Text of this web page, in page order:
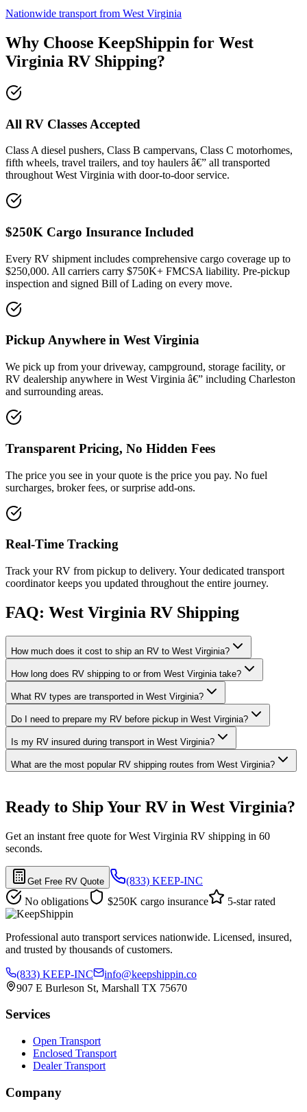
Nationwide transport from West Virginia
Why Choose KeepShippin for West
Virginia RV Shipping?
All RV Classes Accepted
Class A diesel pushers, Class B campervans, Class C motorhomes,
fifth wheels, travel trailers, and toy haulers â€” all transported
throughout West Virginia with door-to-door service.
$250K Cargo Insurance Included
Every RV shipment includes comprehensive cargo coverage up to
$250,000. All carriers carry $750K+ FMCSA liability. Pre-pickup
inspection and signed Bill of Lading on every move.
Pickup Anywhere in West Virginia
We pick up from your driveway, campground, storage facility, or
RV dealership anywhere in West Virginia â€” including Charleston
and surrounding areas.
Transparent Pricing, No Hidden Fees
The price you see in your quote is the price you pay. No fuel
surcharges, broker fees, or surprise add-ons.
Real-Time Tracking
Track your RV from pickup to delivery. Your dedicated transport
coordinator keeps you updated throughout the entire journey.
FAQ: West Virginia RV Shipping
How much does it cost to ship an RV to West Virginia?
How long does RV shipping to or from West Virginia take?
What RV types are transported in West Virginia?
Do I need to prepare my RV before pickup in West Virginia?
Is my RV insured during transport in West Virginia?
What are the most popular RV shipping routes from West Virginia?
Ready to Ship Your RV in West Virginia?
Get an instant free quote for West Virginia RV shipping in 60
seconds.
Get Free RV Quote
(833) KEEP-INC
No obligations
$250K cargo insurance 5-star rated
Professional auto transport services nationwide. Licensed, insured,
and trusted by thousands of customers.
(833) KEEP-INC
info@keepshippin.co
907 E Burleson St, Marshall TX 75670
Services
Open Transport
Enclosed Transport
Dealer Transport
Company